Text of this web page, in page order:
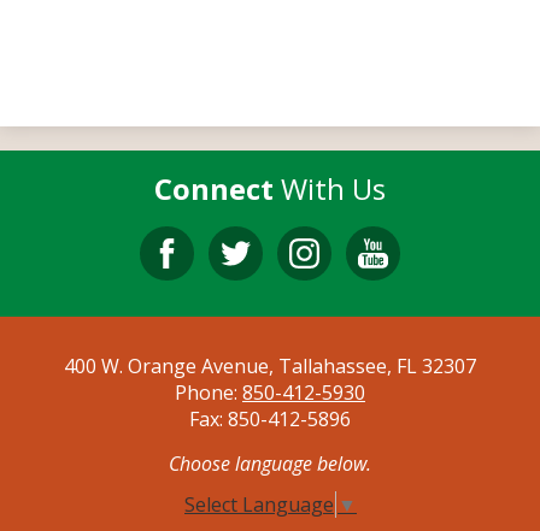
Connect With Us
400 W. Orange Avenue, Tallahassee, FL 32307
Phone: 850-412-5930
Fax: 850-412-5896
Choose language below.
Select Language ▼